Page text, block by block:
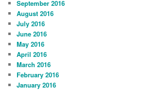
September 2016
August 2016
July 2016
June 2016
May 2016
April 2016
March 2016
February 2016
January 2016